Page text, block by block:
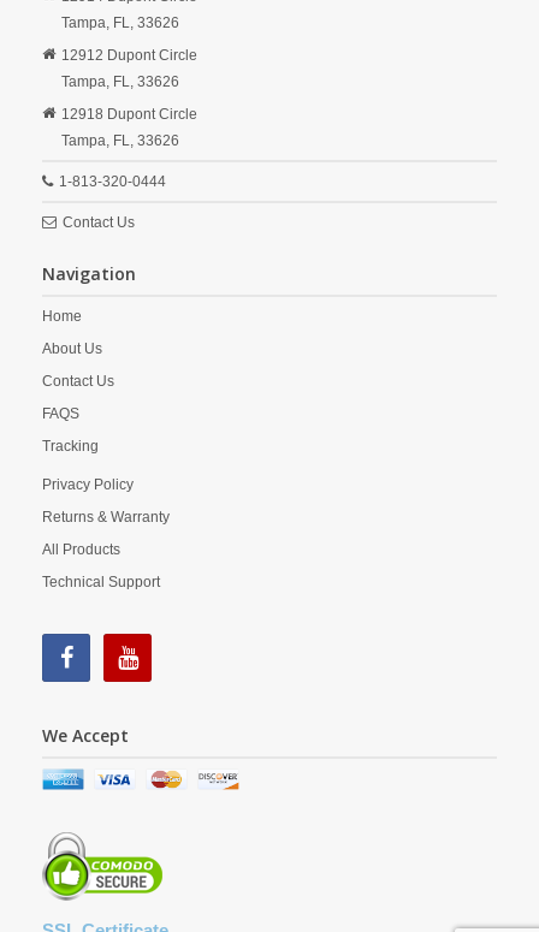
Tampa, FL, 33626
12912 Dupont Circle
Tampa, FL, 33626
12918 Dupont Circle
Tampa, FL, 33626
1-813-320-0444
Contact Us
Navigation
Home
About Us
Contact Us
FAQS
Tracking
Privacy Policy
Returns & Warranty
All Products
Technical Support
We Accept